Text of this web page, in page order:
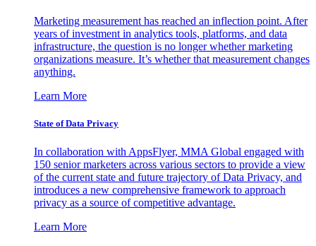
Marketing measurement has reached an inflection point. After
years of investment in analytics tools, platforms, and data
infrastructure, the question is no longer whether marketing
organizations measure. It’s whether that measurement changes
anything.
Learn More
State of Data Privacy
In collaboration with AppsFlyer, MMA Global engaged with
150 senior marketers across various sectors to provide a view
of the current state and future trajectory of Data Privacy, and
introduces a new comprehensive framework to approach
privacy as a source of competitive advantage.
Learn More